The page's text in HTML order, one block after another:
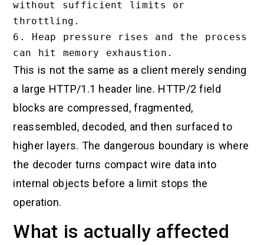
without sufficient limits or
throttling.
6. Heap pressure rises and the process
This is not the same as a client merely sending
a large HTTP/1.1 header line. HTTP/2 field
blocks are compressed, fragmented,
reassembled, decoded, and then surfaced to
higher layers. The dangerous boundary is where
the decoder turns compact wire data into
internal objects before a limit stops the
operation.
What is actually affected